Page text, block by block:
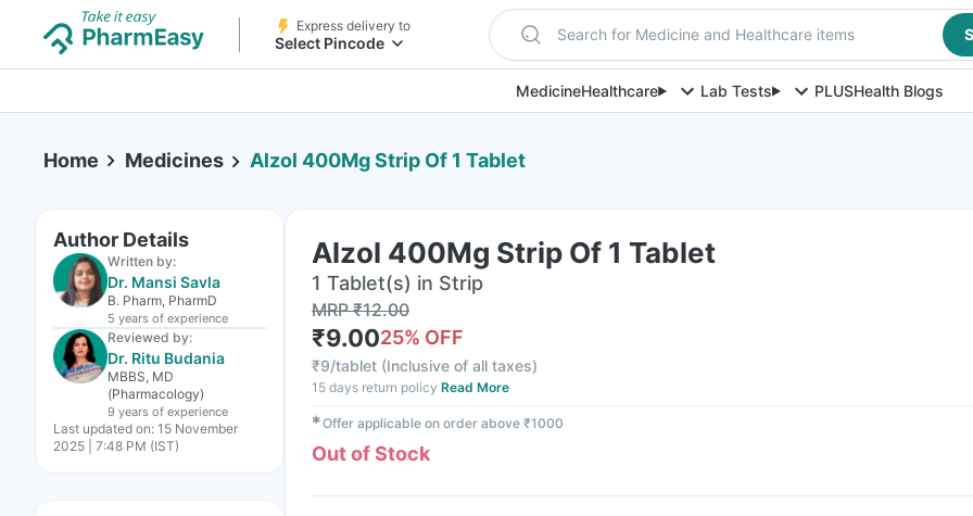
Express delivery to
Select Pincode Search for Medicine and Healthcare items
MedicineHealthcare Lab Tests PLUSHealth Blogs
Home Medicines Alzol 400Mg Strip Of 1 Tablet
Author Details
Written by:
Dr. Mansi Savla
B. Pharm, PharmD
5 years of experience
Reviewed by:
Dr. Ritu Budania
MBBS, MD
(Pharmacology)
9 years of experience
Last updated on: 15 November
2025 | 7:48 PM (IST)
Alzol 400Mg Strip Of 1 Tablet
1 Tablet(s) in Strip
MRP₹12.00
₹9.0025% OFF
₹9/tablet (Inclusive of all taxes)
15 days return policy Read More
✱Offer applicable on order above ₹1000
Out of Stock